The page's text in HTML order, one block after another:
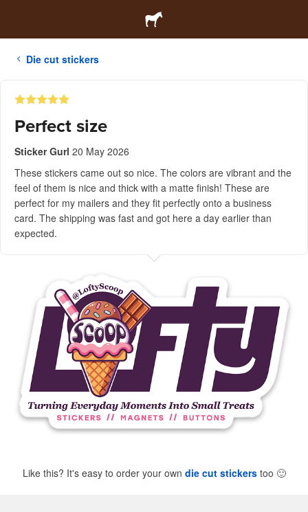
Die cut stickers
Perfect size
Sticker Gurl 20 May 2026
These stickers came out so nice. The colors are vibrant and the
feel of them is nice and thick with a matte finish! These are
perfect for my mailers and they fit perfectly onto a business
card. The shipping was fast and got here a day earlier than
expected.
Like this? It's easy to order your own die cut stickerstoo 🙂